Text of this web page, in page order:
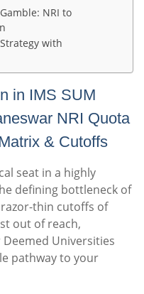
NRI to
with
in IMS SUM
NRI Quota
& Cutoffs
seat in a highly
defining bottleneck of
thin cutoffs of
out of reach,
Universities
pathway to your